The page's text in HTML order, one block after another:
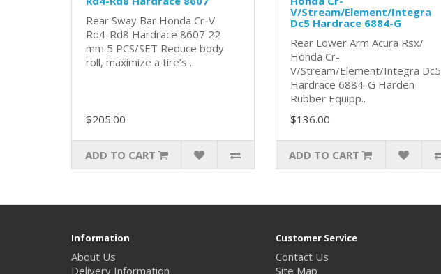
Rear Sway Bar Honda Cr-V
Rd4-Rd8 Hardrace 8607 22
mm 5 PCS/SET Reduce body
roll, maximize a tire’s ..
$205.00
ADD TO CART
V/Stream/Element/Integra
Dc5 Hardrace 6884-G
Rear Lower Arm Acura Rsx/
Honda Cr-
V/Stream/Element/Integra Dc5
Hardrace 6884-G Harden
Rubber Equipp..
$136.00
ADD TO CART
Information
About Us
Delivery Information
Customer Service
Contact Us
Site Map